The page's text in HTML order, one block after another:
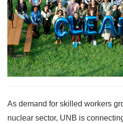
As demand for skilled workers
nuclear sector, UNB is